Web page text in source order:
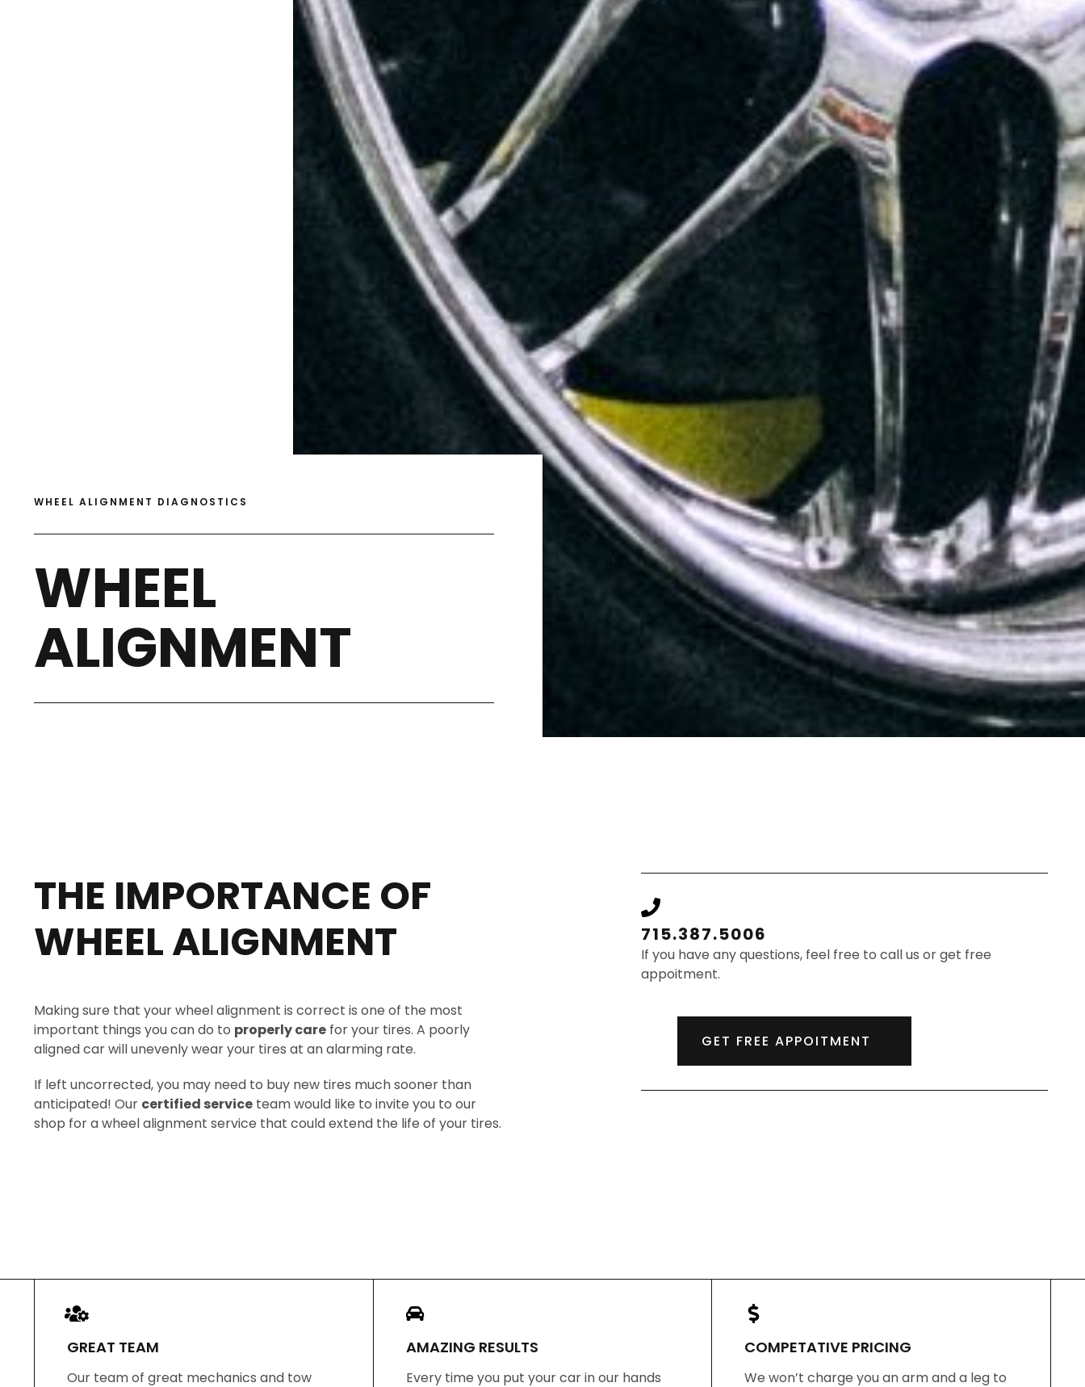
WHEEL ALIGNMENT DIAGNOSTICS
WHEEL
ALIGNMENT
THE IMPORTANCE OF
WHEEL ALIGNMENT
Making sure that your wheel alignment is correct is one of the most
important things you can do to properly care for your tires. A poorly
aligned car will unevenly wear your tires at an alarming rate.
If left uncorrected, you may need to buy new tires much sooner than
anticipated! Our certified service team would like to invite you to our
shop for a wheel alignment service that could extend the life of your tires.
715.387.5006
If you have any questions, feel free to call us or get free
appoitment.
GET FREE APPOITMENT
GREAT TEAM
Our team of great mechanics and tow
AMAZING RESULTS
Every time you put your car in our hands
COMPETATIVE PRICING
We won’t charge you an arm and a leg to